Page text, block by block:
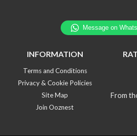
INFORMATION
Terms and Conditions
Privacy & Cookie Policies
Site Map
Join Ooznest
From